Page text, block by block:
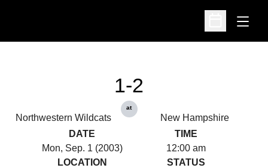
Open
Open
Northwestern Wildcats
1-2
at
New Hampshire
DATE
Mon, Sep. 1 (2003)
TIME
12:00 am
LOCATION
STATUS